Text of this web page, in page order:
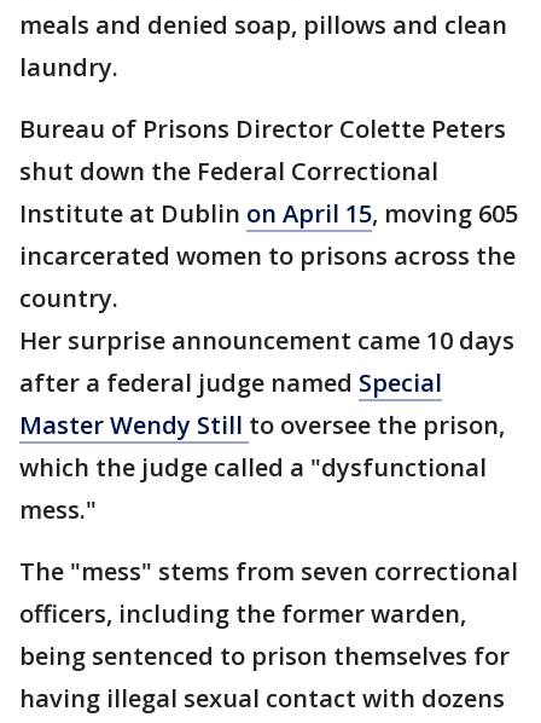
meals and denied soap, pillows and clean
laundry.
Bureau of Prisons Director Colette Peters
shut down the Federal Correctional
Institute at Dublin on April 15, moving 605
incarcerated women to prisons across the
country.
Her surprise announcement came 10 days
after a federal judge named Special
Master Wendy Still to oversee the prison,
which the judge called a "dysfunctional
mess."
The "mess" stems from seven correctional
officers, including the former warden,
being sentenced to prison themselves for
having illegal sexual contact with dozens